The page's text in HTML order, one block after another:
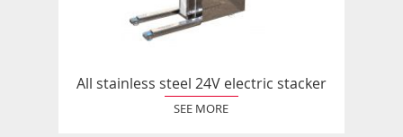
All stainless steel 24V electric stacker
SEE MORE